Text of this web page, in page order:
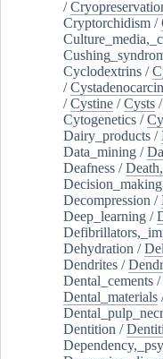
/
Cryptorchidism /
Cyclodextrins /
/
/Cystine /Cysts /
Cytogenetics /
Dairy_products /
Data_mining /
Deafness /
Decompression /
Deep_learning /
Dehydration /
Dendrites /
Dental_cements /
Dental_materials
Dentition /